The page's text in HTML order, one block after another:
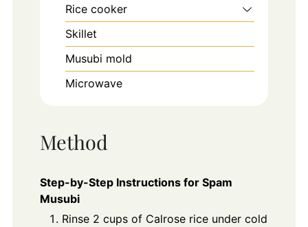
Rice cooker
Skillet
Musubi mold
Microwave
Method
Step-by-Step Instructions for Spam
Musubi
Rinse 2 cups of Calrose rice under cold